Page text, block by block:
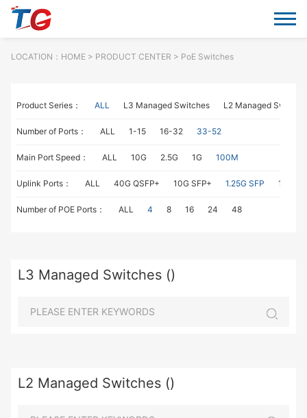
LOCATION： HOME> PRODUCT CENTER > PoE Switches
Product Series： ALL L3 Managed Switches L2 Managed
Number of Ports： ALL 1-15 16-32 33-52
Main Port Speed： ALL 10G 2.5G 1G 100M
Uplink Ports： ALL 40G QSFP+ 10G SFP+ 1.25G SFP 1G
Number of POE Ports： ALL 4 8 16 24 48
L3 Managed Switches ()
L2 Managed Switches ()